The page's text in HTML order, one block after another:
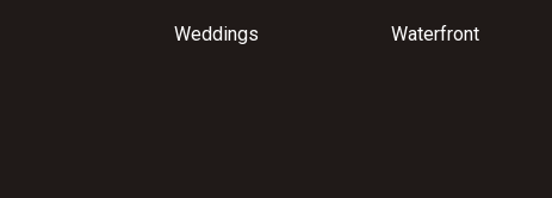
Weddings Waterfront